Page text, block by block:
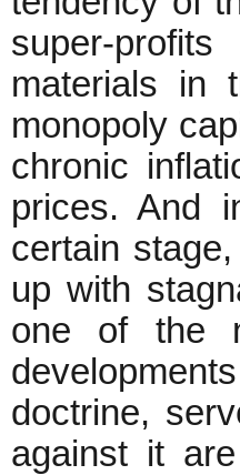
super-
materials in
monopoly
chronic
prices. And
certain
up with
one of the
doctrine,
against it